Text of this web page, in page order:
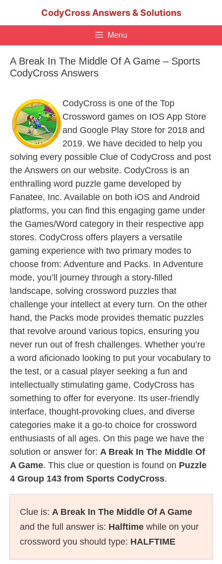
CodyCross Answers & Solutions
Menu
A Break In The Middle Of A Game – Sports
CodyCross Answers
CodyCross is one of the Top
Crossword games on IOS App Store
and Google Play Store for 2018 and
2019. We have decided to help you
solving every possible Clue of CodyCross and post
the Answers on our website. CodyCross is an
enthralling word puzzle game developed by
Fanatee, Inc. Available on both iOS and Android
platforms, you can find this engaging game under
the Games/Word category in their respective app
stores. CodyCross offers players a versatile
gaming experience with two primary modes to
choose from: Adventure and Packs. In Adventure
mode, you’ll journey through a story-filled
landscape, solving crossword puzzles that
challenge your intellect at every turn. On the other
hand, the Packs mode provides thematic puzzles
that revolve around various topics, ensuring you
never run out of fresh challenges. Whether you’re
a word aficionado looking to put your vocabulary to
the test, or a casual player seeking a fun and
intellectually stimulating game, CodyCross has
something to offer for everyone. Its user-friendly
interface, thought-provoking clues, and diverse
categories make it a go-to choice for crossword
enthusiasts of all ages. On this page we have the
solution or answer for: A Break In The Middle Of
A Game. This clue or question is found on Puzzle
4 Group 143 from Sports CodyCross.
Clue is: A Break In The Middle Of A Game
and the full answer is: Halftime while on your
crossword you should type: HALFTIME